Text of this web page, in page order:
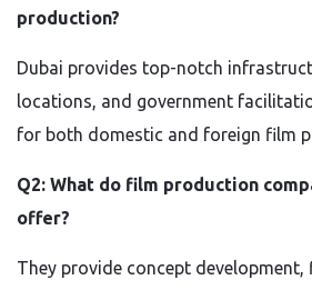
production?
Dubai provides top-notch
locations, and government
for both domestic and foreign film
Q2: What do film production
offer?
They provide concept development,